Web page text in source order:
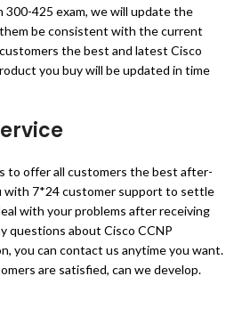
300-425 exam, we will update the
be consistent with the current
the best and latest Cisco
you buy will be updated in time
to offer all customers the best after-
with 7*24 customer support to settle
with your problems after receiving
questions about Cisco CCNP
you can contact us anytime you want.
are satisfied, can we develop.